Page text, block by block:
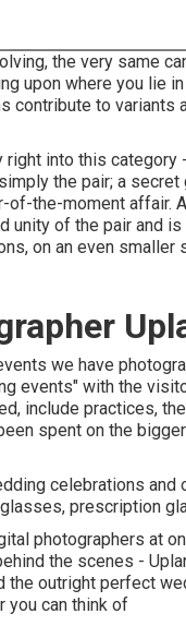
the very same
upon where you lie
contribute to variants
into this category
the pair; a
of-the-moment affair.
unity of the pair and
on an even smaller
we have
events" with the
include practices,
spent on the
celebrations and
prescription
photographers at
the scenes -
the outright perfect
you can think of